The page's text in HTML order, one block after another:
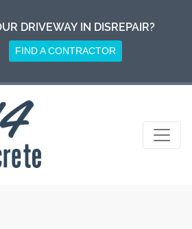
DRIVEWAY IN DISREPAIR?
FIND A CONTRACTOR